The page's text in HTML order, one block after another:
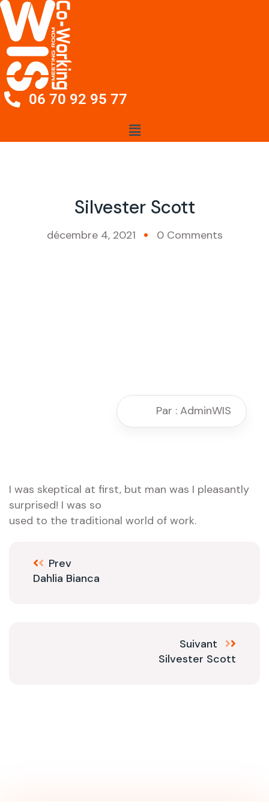
06 70 92 95 77
Silvester Scott
décembre 4, 2021 0 Comments
Par : AdminWIS
I was skeptical at first, but man was I pleasantly
surprised! I was so
used to the traditional world of work.
Prev
Dahlia Bianca
Suivant
Silvester Scott